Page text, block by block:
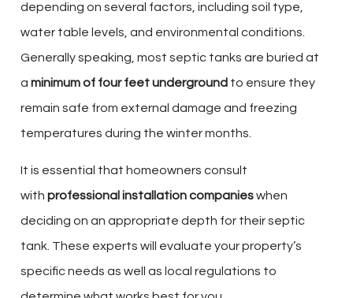
depending on several factors, including soil type,
water table levels, and environmental conditions.
Generally speaking, most septic tanks are buried at
a minimum of four feet underground to ensure they
remain safe from external damage and freezing
temperatures during the winter months.
It is essential that homeowners consult
with professional installation companieswhen
deciding on an appropriate depth for their septic
tank. These experts will evaluate your property’s
specific needs as well as local regulations to